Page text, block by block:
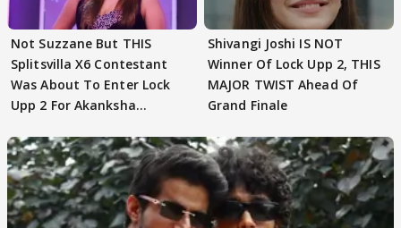
Not Suzzane But THIS
Splitsvilla X6 Contestant
Was About To Enter Lock
Upp 2 For Akanksha
Shivangi Joshi IS NOT
Winner Of Lock Upp 2, THIS
MAJOR TWIST Ahead Of
Grand Finale